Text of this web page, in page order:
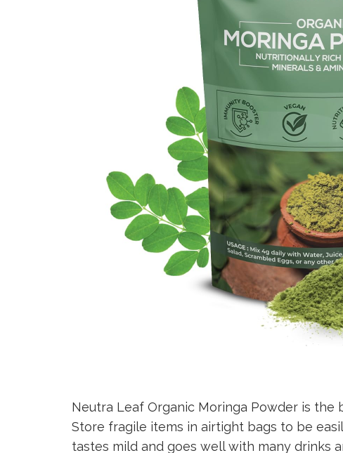
Neutra Leaf Organic Moringa Powder is
Store fragile items in airtight bags to be
tastes mild and goes well with many drinks